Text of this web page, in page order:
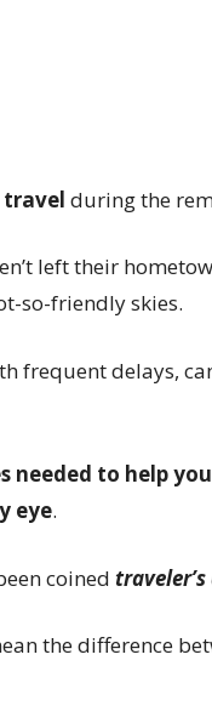
travel during the
left their
so-friendlyskies.
frequent delays,
needed to help
eye.
coined traveler’s
the difference